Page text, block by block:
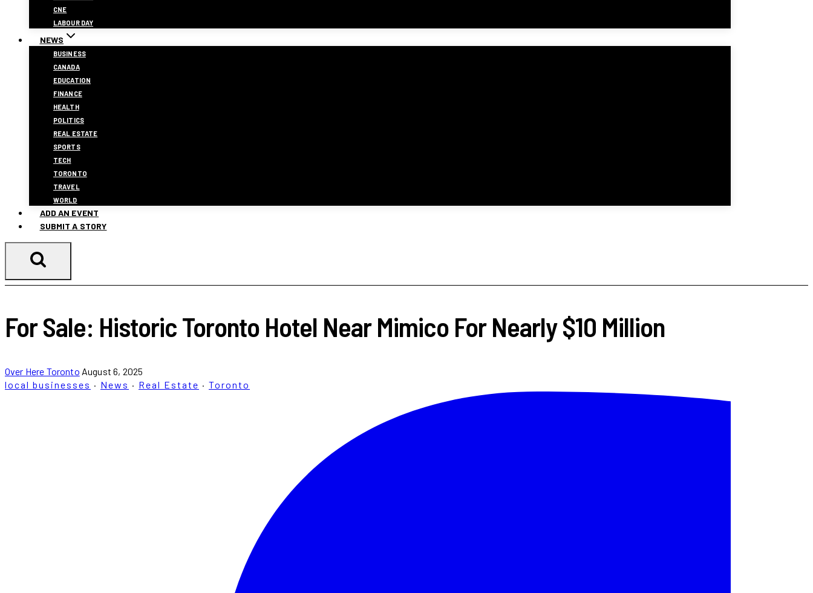
CNE
LABOUR DAY
NEWS
BUSINESS
CANADA
EDUCATION
FINANCE
HEALTH
POLITICS
REAL ESTATE
SPORTS
TECH
TORONTO
TRAVEL
WORLD
ADD AN EVENT
SUBMIT A STORY
For Sale: Historic Toronto Hotel Near Mimico For Nearly $10 Million
Over Here Toronto August 6, 2025
local businesses · News · Real Estate · Toronto